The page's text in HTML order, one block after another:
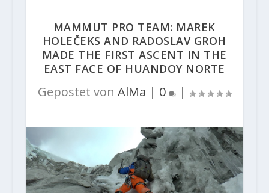
MAMMUT PRO TEAM: MAREK
HOLEČEKS AND RADOSLAV GROH
MADE THE FIRST ASCENT IN THE
EAST FACE OF HUANDOY NORTE
Gepostet von AlMa | 0 |